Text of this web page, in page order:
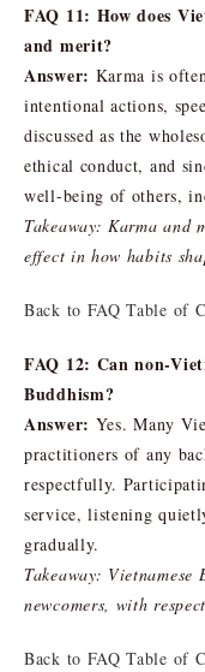
FAQ 11: How does
and merit?
Answer: Karma is
intentional actions,
discussed as the
ethical conduct, and
well-being of others,
Takeaway: Karma and
effect in how habits
Back to FAQ Table of
FAQ 12: Can non-
Buddhism?
Answer: Yes. Many
practitioners of any
respectfully.
service, listening
gradually.
Takeaway: Vietnamese
newcomers, with
Back to FAQ Table of